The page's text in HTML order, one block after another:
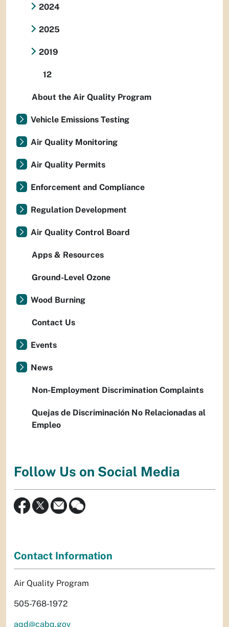
2024
2025
2019
12
About the Air Quality Program
Vehicle Emissions Testing
Air Quality Monitoring
Air Quality Permits
Enforcement and Compliance
Regulation Development
Air Quality Control Board
Apps & Resources
Ground-Level Ozone
Wood Burning
Contact Us
Events
News
Non-Employment Discrimination Complaints
Quejas de Discriminación No Relacionadas al
Empleo
Follow Us on Social Media
Contact Information
Air Quality Program
505-768-1972
aqd@cabq.gov